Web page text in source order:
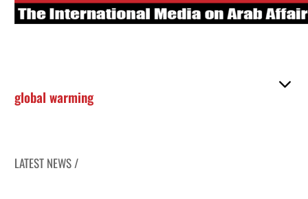
global warming
LATEST NEWS /